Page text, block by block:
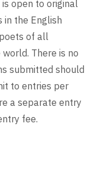
open to original
in the English
of all
There is no
submitted should
to entries per
a separate entry
fee.